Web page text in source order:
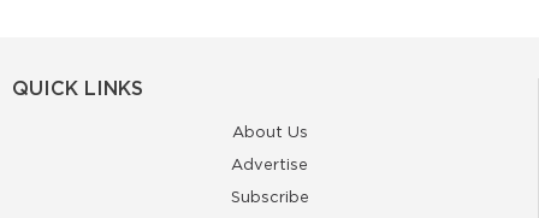
QUICK LINKS
About Us
Advertise
Subscribe